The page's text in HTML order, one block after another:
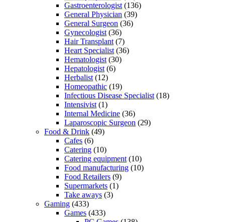
Gastroenterologist (136)
General Physician (39)
General Surgeon (36)
Gynecologist (36)
Hair Transplant (7)
Heart Specialist (36)
Hematologist (30)
Hepatologist (6)
Herbalist (12)
Homeopathic (19)
Infectious Disease Specialist (18)
Intensivist (1)
Internal Medicine (36)
Laparoscopic Surgeon (29)
Food & Drink (49)
Cafes (6)
Catering (10)
Catering equipment (10)
Food manufacturing (10)
Food Retailers (9)
Supermarkets (1)
Take aways (3)
Gaming (433)
Games (433)